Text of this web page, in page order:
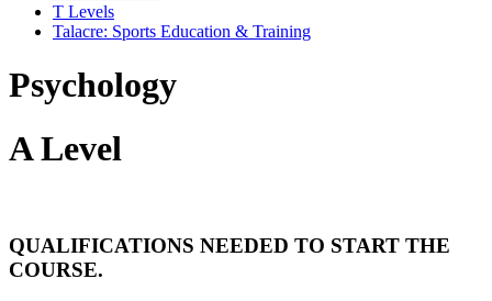
T Levels
Talacre: Sports Education & Training
Psychology
A Level
QUALIFICATIONS NEEDED TO START THE
COURSE.